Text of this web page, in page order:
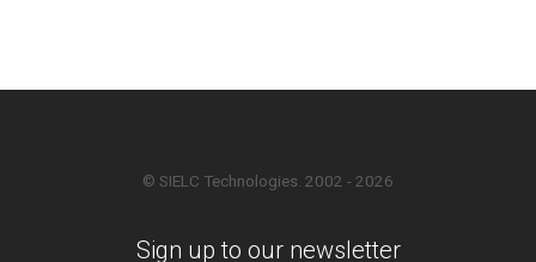
© SIELC Technologies. 2002 - 2026
Sign up to our newsletter